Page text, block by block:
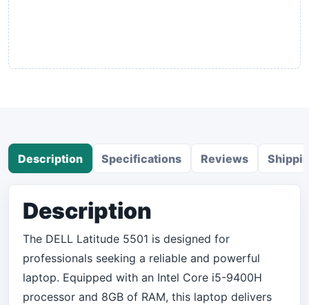
Description Specifications Reviews
Description
The DELL Latitude 5501 is designed for
professionals seeking a reliable and powerful
laptop. Equipped with an Intel Core i5-9400H
processor and 8GB of RAM, this laptop delivers